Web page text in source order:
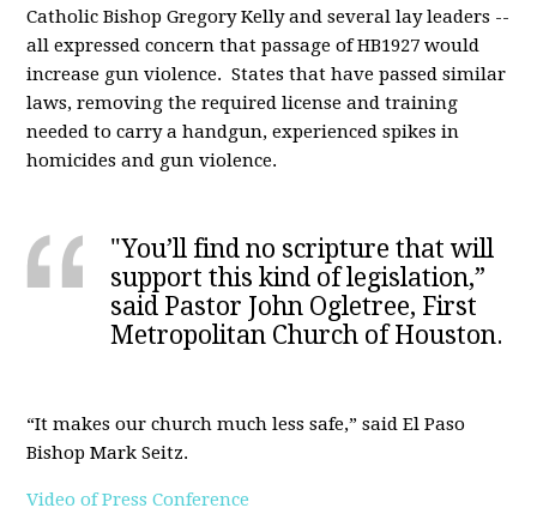
Catholic Bishop Gregory Kelly and several lay leaders --
all expressed concern that passage of HB1927 would
increase gun violence. States that have passed similar
laws, removing the required license and training
needed to carry a handgun, experienced spikes in
homicides and gun violence.
"You’ll find no scripture that will
support this kind of legislation,”
said Pastor John Ogletree, First
Metropolitan Church of Houston.
“It makes our church much less safe,” said El Paso
Bishop Mark Seitz.
Video of Press Conference